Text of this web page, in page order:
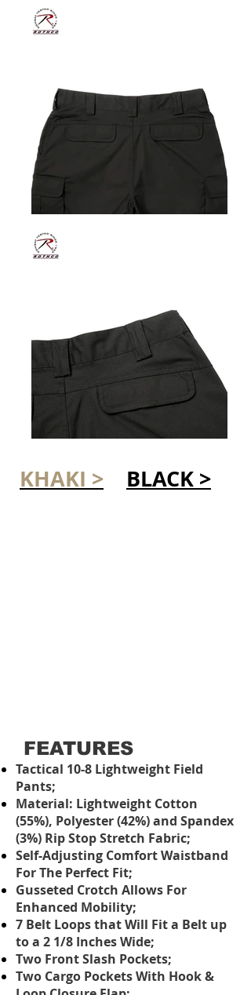
KHAKI > BLACK >
FEATURES
Tactical 10-8 Lightweight Field
Pants;
Material: Lightweight Cotton
(55%), Polyester (42%) and Spandex
(3%) Rip Stop Stretch Fabric;
Self-Adjusting Comfort Waistband
For The Perfect Fit;
Gusseted Crotch Allows For
Enhanced Mobility;
7 Belt Loops that Will Fit a Belt up
to a 2 1/8 Inches Wide;
Two Front Slash Pockets;
Two Cargo Pockets With Hook &